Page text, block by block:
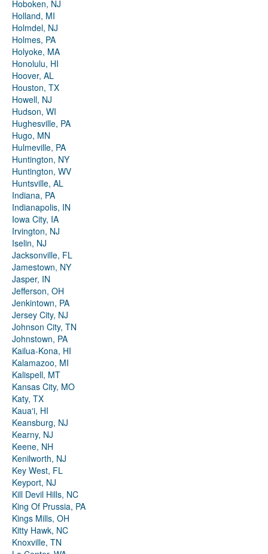
Hoboken, NJ
Holland, MI
Holmdel, NJ
Holmes, PA
Holyoke, MA
Honolulu, HI
Hoover, AL
Houston, TX
Howell, NJ
Hudson, WI
Hughesville, PA
Hugo, MN
Hulmeville, PA
Huntington, NY
Huntington, WV
Huntsville, AL
Indiana, PA
Indianapolis, IN
Iowa City, IA
Irvington, NJ
Iselin, NJ
Jacksonville, FL
Jamestown, NY
Jasper, IN
Jefferson, OH
Jenkintown, PA
Jersey City, NJ
Johnson City, TN
Johnstown, PA
Kailua-Kona, HI
Kalamazoo, MI
Kalispell, MT
Kansas City, MO
Katy, TX
Kauaʻi, HI
Keansburg, NJ
Kearny, NJ
Keene, NH
Kenilworth, NJ
Key West, FL
Keyport, NJ
Kill Devil Hills, NC
King Of Prussia, PA
Kings Mills, OH
Kitty Hawk, NC
Knoxville, TN